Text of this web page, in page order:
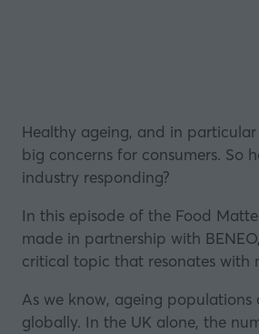
Healthy ageing, and in
big concerns for consumers. So
industry responding?
In this episode of the Food
made in partnership with BENEO
critical topic that resonates with
As we know, ageing populations
globally. In the UK alone, the